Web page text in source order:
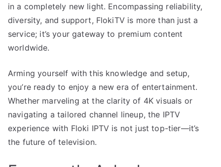
in a completely new light. Encompassing reliability,
diversity, and support, FlokiTV is more than just a
service; it’s your gateway to premium content
worldwide.
Arming yourself with this knowledge and setup,
you’re ready to enjoy a new era of entertainment.
Whether marveling at the clarity of 4K visuals or
navigating a tailored channel lineup, the IPTV
experience with Floki IPTV is not just top-tier—it’s
the future of television.